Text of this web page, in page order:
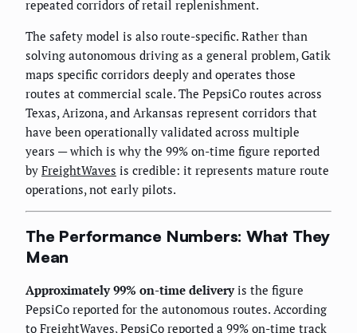
repeated corridors of retail replenishment.
The safety model is also route-specific. Rather than
solving autonomous driving as a general problem, Gatik
maps specific corridors deeply and operates those
routes at commercial scale. The PepsiCo routes across
Texas, Arizona, and Arkansas represent corridors that
have been operationally validated across multiple
years — which is why the 99% on-time figure reported
by FreightWaves is credible: it represents mature route
operations, not early pilots.
The Performance Numbers: What They
Mean
Approximately 99% on-time deliveryis the figure
PepsiCo reported for the autonomous routes. According
to FreightWaves, PepsiCo reported a 99% on-time track